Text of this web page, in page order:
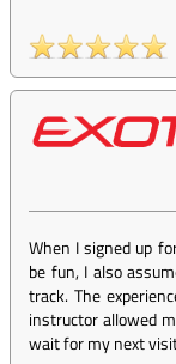
When I signed up
be fun, I also
track. The
instructor allowed
wait for my next